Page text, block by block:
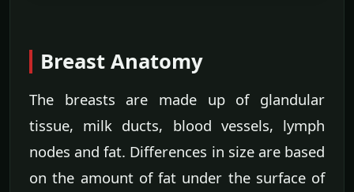
Breast Anatomy
The breasts are made up of glandular
tissue, milk ducts, blood vessels, lymph
nodes and fat. Differences in size are based
on the amount of fat under the surface of